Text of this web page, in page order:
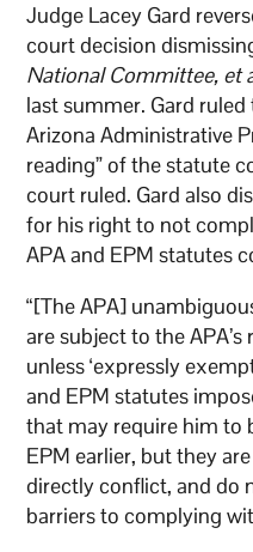
Judge Lacey Gard
court decision
National Committee, et
last summer. Gard
Arizona Administrative
reading” of the statute
court ruled. Gard also
for his right to not
APA and EPM statutes
“[The APA]
are subject to the
unless ‘expressly
and EPM statutes
that may require him to
EPM earlier, but they
directly conflict, and do
barriers to complying